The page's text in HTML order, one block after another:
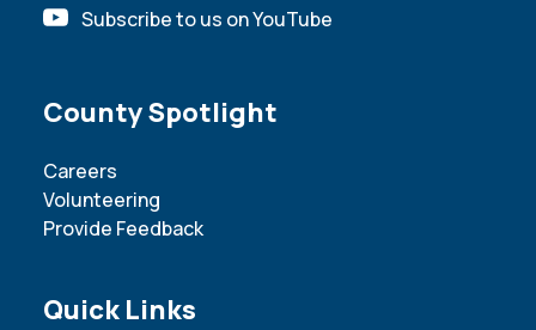
Subscribe to us on YouTube
Site Footer
County Spotlight
Careers
Volunteering
Provide Feedback
Site Footer
Quick Links